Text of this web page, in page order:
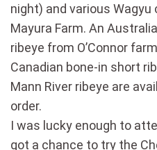
night) and various
Mayura Farm. An
ribeye from O’Connor
Canadian bone-in short
Mann River ribeye are
order.
I was lucky enough to
got a chance to try the